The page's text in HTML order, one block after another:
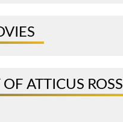
ATTICUS ROSS